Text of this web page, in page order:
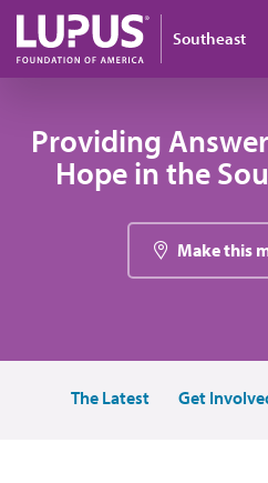
Skip to main content
Southeast
Providing
Hope in the
Make this
The Latest Get